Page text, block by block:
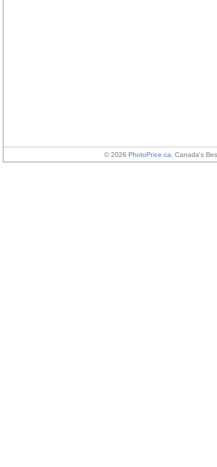
© 2026 PhotoPrice.ca . Canada's